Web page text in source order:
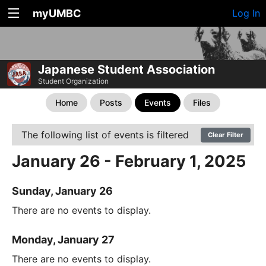
myUMBC Log In
Japanese Student Association
Student Organization
Home Posts Events Files
The following list of events is filtered Clear Filter
January 26 - February 1, 2025
Sunday, January 26
There are no events to display.
Monday, January 27
There are no events to display.